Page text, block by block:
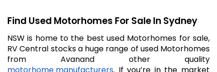
Find Used Motorhomes For Sale In Sydney
NSW is home to the best used Motorhomes for sale,
RV Central stocks a huge range of used Motorhomes
from Avanand other quality